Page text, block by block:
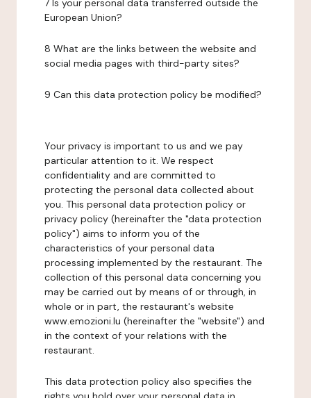
7 Is your personal data transferred outside the
European Union?
8 What are the links between the website and
social media pages with third-party sites?
9 Can this data protection policy be modified?
Your privacy is important to us and we pay
particular attention to it. We respect
confidentiality and are committed to
protecting the personal data collected about
you. This personal data protection policy or
privacy policy (hereinafter the "data protection
policy") aims to inform you of the
characteristics of your personal data
processing implemented by the restaurant. The
collection of this personal data concerning you
may be carried out by means of or through, in
whole or in part, the restaurant's website
www.emozioni.lu (hereinafter the "website") and
in the context of your relations with the
restaurant.
This data protection policy also specifies the